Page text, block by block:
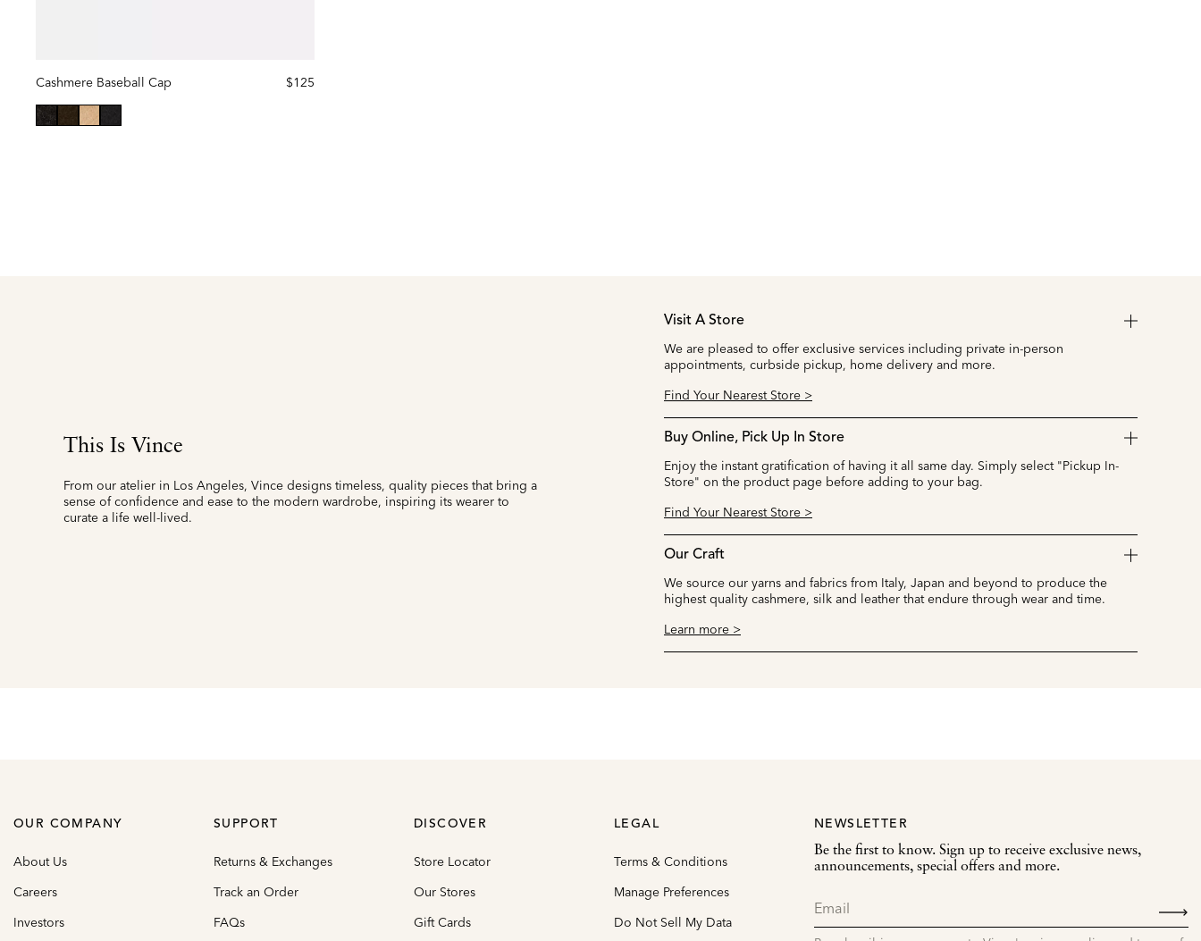
Cashmere Baseball Cap $125
This Is Vince
From our atelier in Los Angeles, Vince designs timeless, quality pieces that bring a
sense of confidence and ease to the modern wardrobe, inspiring its wearer to
curate a life well-lived.
Visit A Store
We are pleased to offer exclusive services including private in-person
appointments, curbside pickup, home delivery and more.
Find Your Nearest Store >
Buy Online, Pick Up In Store
Enjoy the instant gratification of having it all same day. Simply select "Pickup In-
Store" on the product page before adding to your bag.
Find Your Nearest Store >
Our Craft
We source our yarns and fabrics from Italy, Japan and beyond to produce the
highest quality cashmere, silk and leather that endure through wear and time.
Learn more >
OUR COMPANY
About Us
Careers
Investors
SUPPORT
Returns & Exchanges
Track an Order
FAQs
DISCOVER
Store Locator
Our Stores
Gift Cards
LEGAL
Terms & Conditions
Manage Preferences
Do Not Sell My Data
NEWSLETTER
Be the first to know. Sign up to receive exclusive news,
announcements, special offers and more.